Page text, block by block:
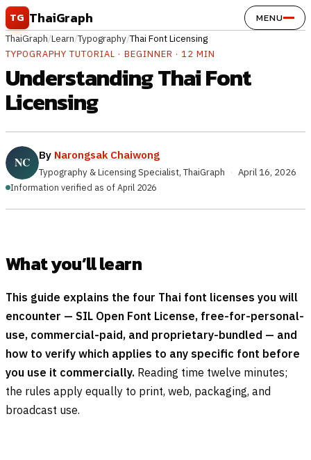
Skip to content
TG ThaiGraph MENU
ThaiGraph/Learn/Typography/Thai Font Licensing
TYPOGRAPHY TUTORIAL · BEGINNER · 12 MIN
Understanding Thai Font
Licensing
By Narongsak Chaiwong
Typography & Licensing Specialist, ThaiGraph · April 16, 2026
Information verified as of April 2026
What you’ll learn
This guide explains the four Thai font licenses you will
encounter — SIL Open Font License, free-for-personal-
use, commercial-paid, and proprietary-bundled — and
how to verify which applies to any specific font before
you use it commercially. Reading time twelve minutes;
the rules apply equally to print, web, packaging, and
broadcast use.